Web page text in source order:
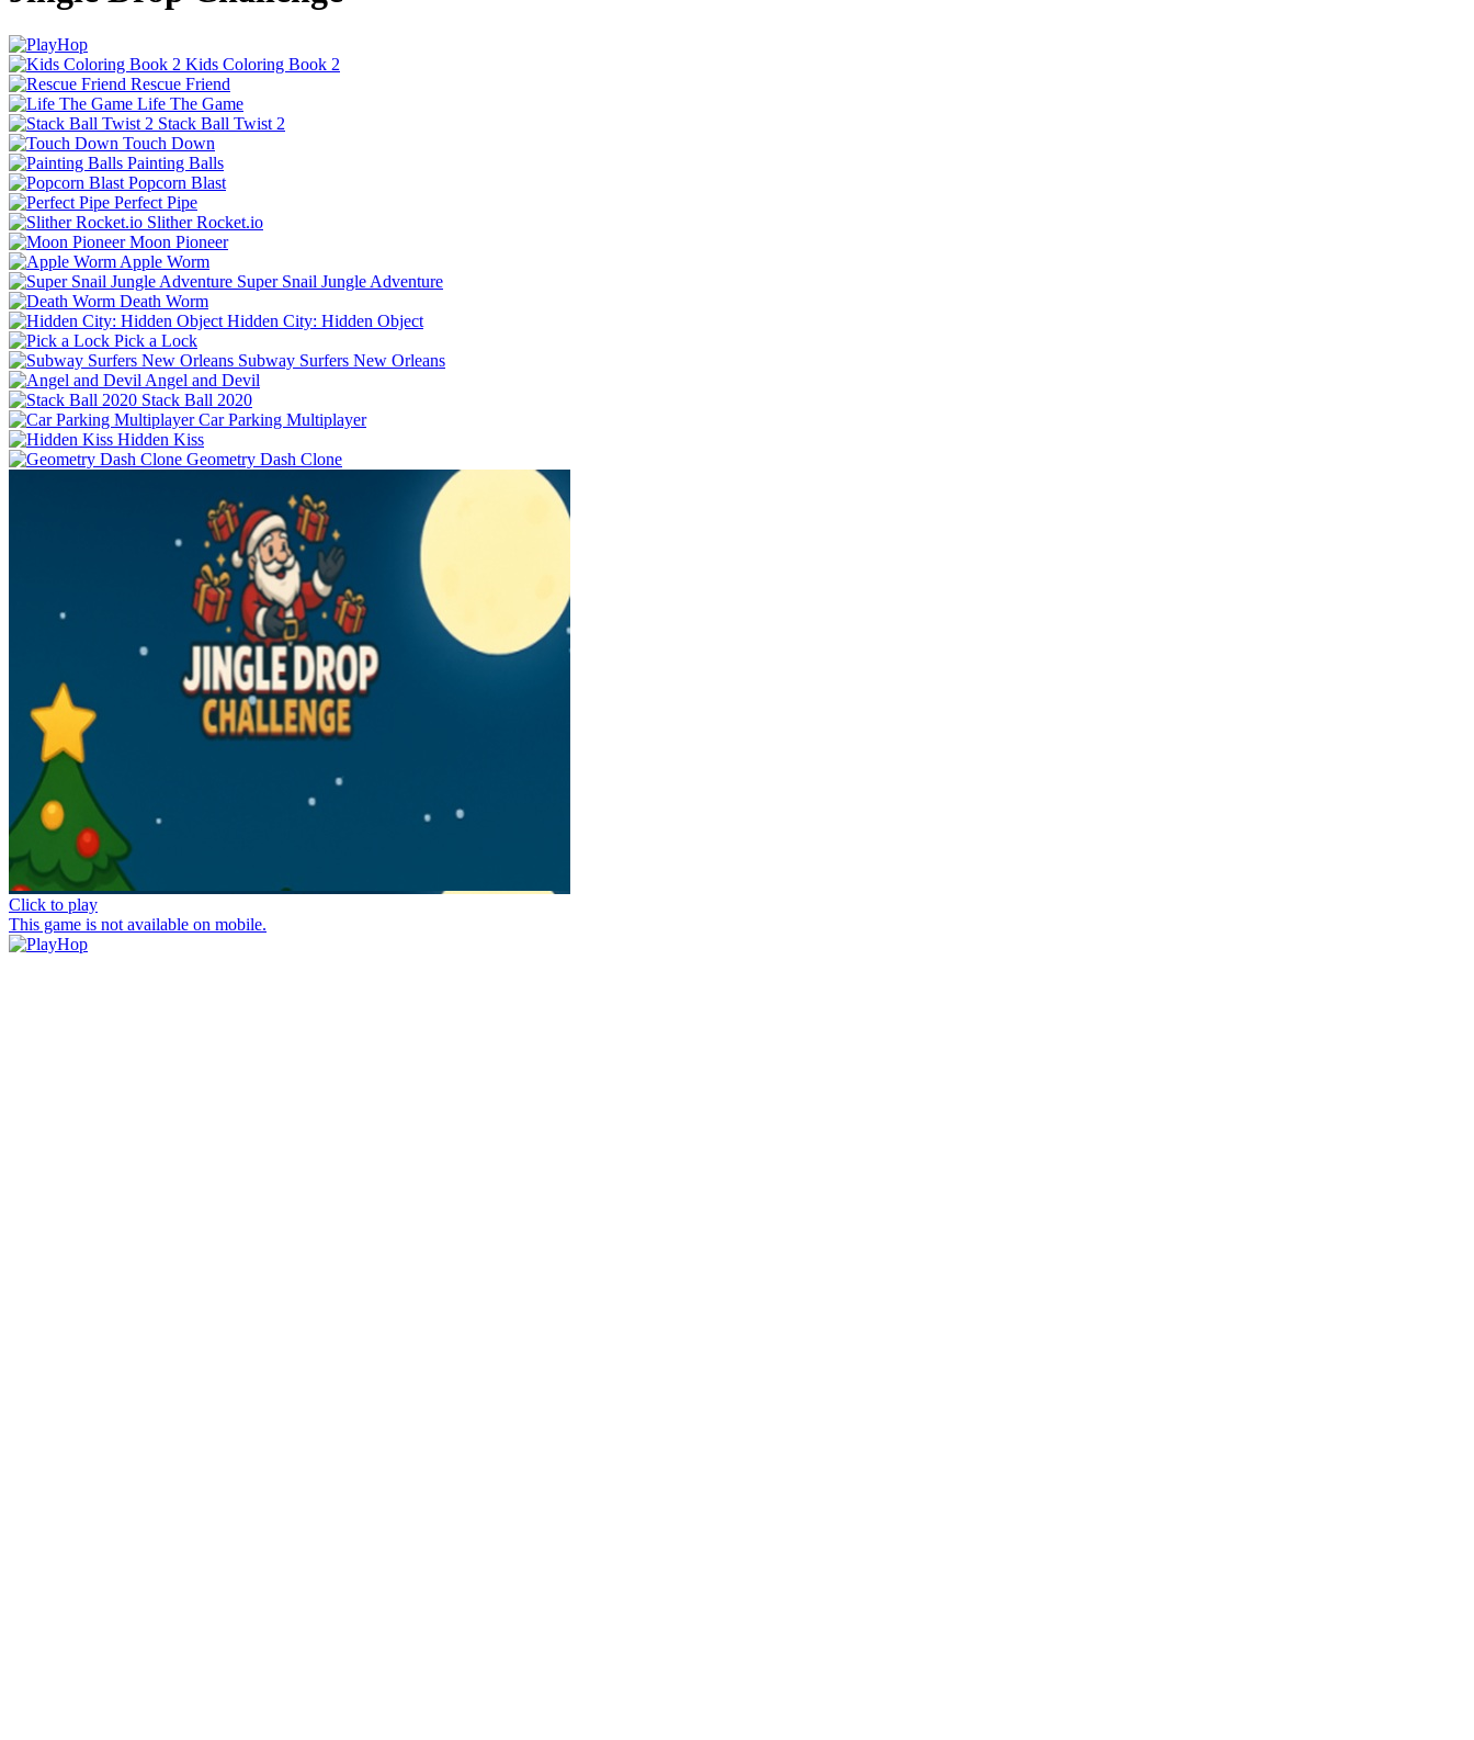
Kids Coloring Book 2
Rescue Friend
Life The Game
Stack Ball Twist 2
Touch Down
Painting Balls
Popcorn Blast
Perfect Pipe
Slither Rocket.io
Moon Pioneer
Apple Worm
Super Snail Jungle Adventure
Death Worm
Hidden City: Hidden Object
Pick a Lock
Subway Surfers New Orleans
Angel and Devil
Stack Ball 2020
Car Parking Multiplayer
Hidden Kiss
Geometry Dash Clone
Click to play
This game is not available on mobile.